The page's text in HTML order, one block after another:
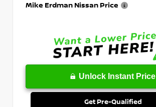
Mike Erdman Nissan Price
Unlock Instant Price
Get Pre-Qualified